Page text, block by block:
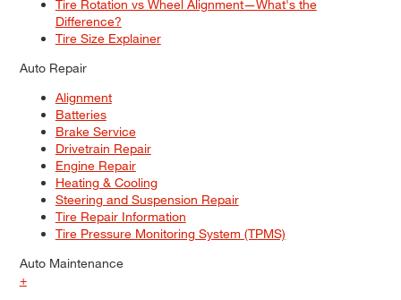
Tire Rotation vs Wheel Alignment—What's the
Difference?
Tire Size Explainer
Auto Repair
Alignment
Batteries
Brake Service
Drivetrain Repair
Engine Repair
Heating & Cooling
Steering and Suspension Repair
Tire Repair Information
Tire Pressure Monitoring System (TPMS)
Auto Maintenance
+